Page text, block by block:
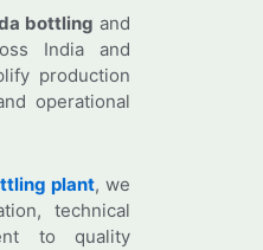
bottling and
India and
production
operational
plant, we
technical
to quality